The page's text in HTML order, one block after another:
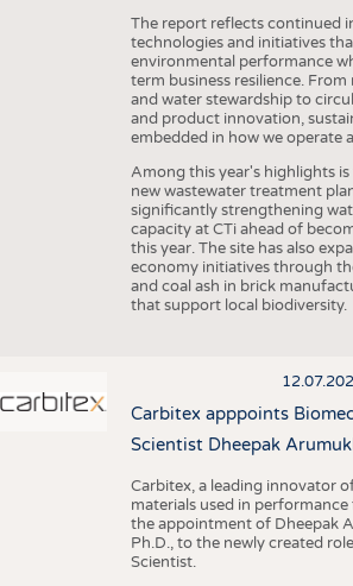
The report reflects continued
technologies and initiatives
environmental performance
term business resilience. From
and water stewardship to
and product innovation,
embedded in how we operate
Among this year's highlights
new wastewater treatment
significantly strengthening
capacity at CTi ahead of
this year. The site has also
economy initiatives through
and coal ash in brick
that support local biodiversity.
Carbitex apppoints
Scientist Dheepak
Carbitex, a leading innovator
materials used in
the appointment of Dheepak
Ph.D., to the newly created
Scientist.